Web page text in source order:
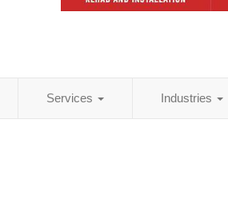
Services Industries